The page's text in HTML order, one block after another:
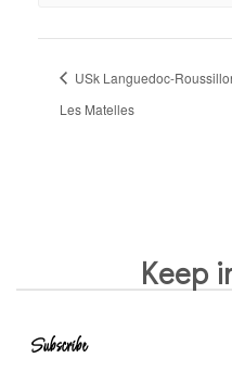
USk Languedoc-
Les Matelles
Keep
Subscribe